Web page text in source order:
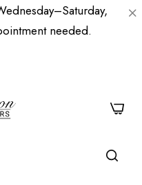
needed.